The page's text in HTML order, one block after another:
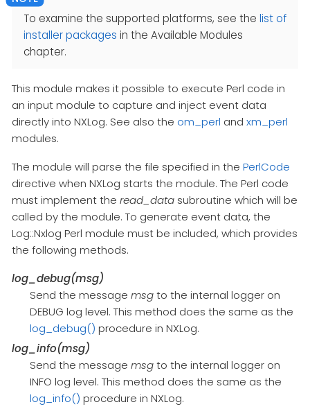
To examine the supported platforms, see the list of
installer packages in the Available Modules
chapter.
This module makes it possible to execute Perl code in
an input module to capture and inject event data
directly into NXLog. See also the om_perl and xm_perl
modules.
The module will parse the file specified in the PerlCode
directive when NXLog starts the module. The Perl code
must implement the read_data subroutine which will be
called by the module. To generate event data, the
Log::Nxlog Perl module must be included, which provides
the following methods.
log_debug(msg)
Send the message msgto the internal logger on
DEBUG log level. This method does the same as the
log_debug() procedure in NXLog.
log_info(msg)
Send the message msgto the internal logger on
INFO log level. This method does the same as the
log_info() procedure in NXLog.